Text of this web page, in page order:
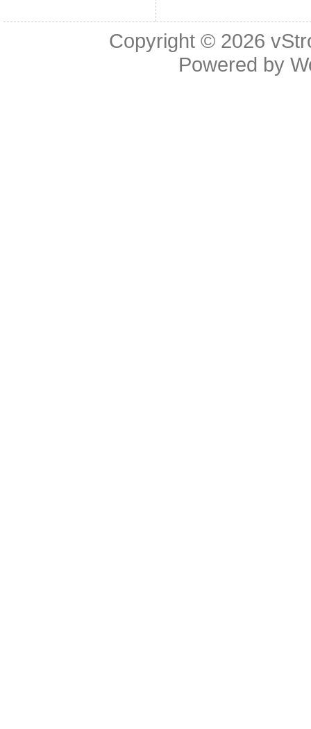
Copyright © 2026
Powered by